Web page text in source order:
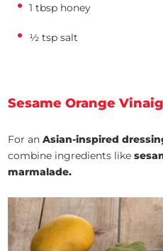
1 tbsp honey
½ tsp salt
Sesame Orange
For anAsian-inspired
combine ingredients like
marmalade.